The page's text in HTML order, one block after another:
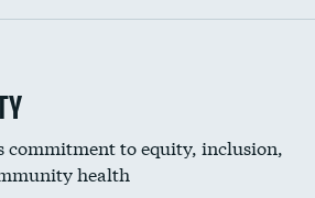
commitment to equity, inclusion,
health